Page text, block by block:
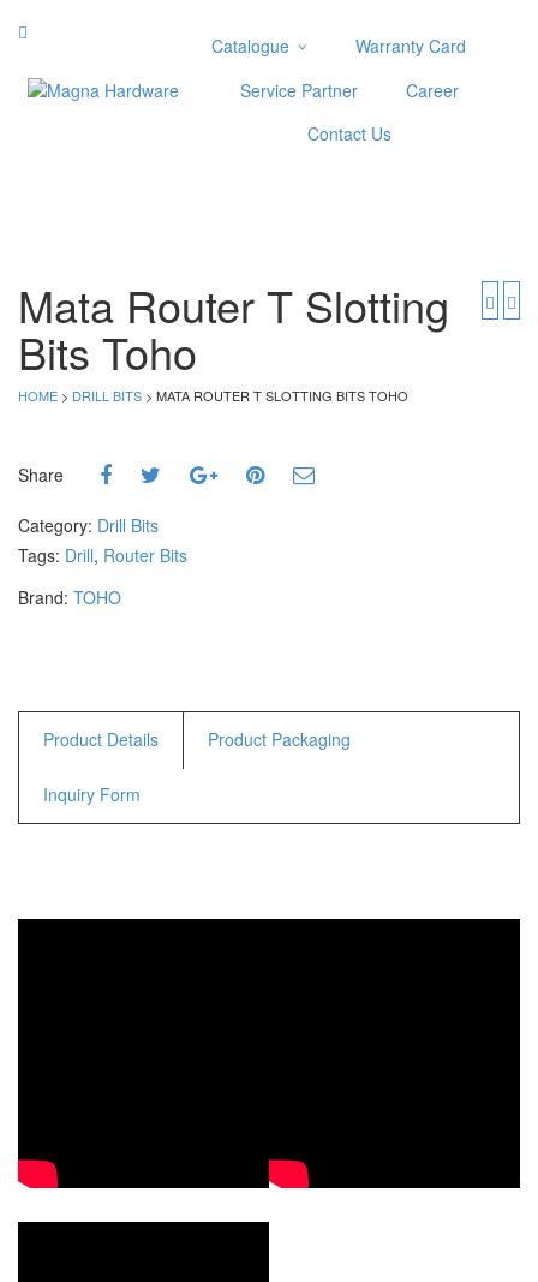
Catalogue
Adjustable Wrenches
Cutters
Door Lock
Drill Bits
Pipe Cutter
Pliers
Categories
Warranty Card
Service Partner
Career
Contact Us
Mata Router T Slotting
Bits Toho
HOME > DRILL BITS > MATA ROUTER T SLOTTING BITS TOHO
Share
Category: Drill Bits
Tags: Drill, Router Bits
Brand: TOHO
Product Details Product Packaging
Inquiry Form